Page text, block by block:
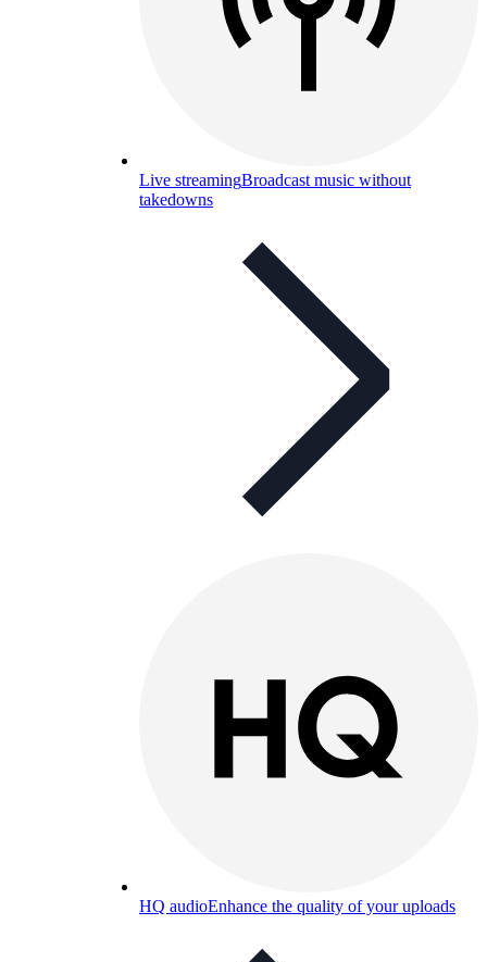
Live streamingBroadcast music without
takedowns
HQ audioEnhance the quality of your uploads